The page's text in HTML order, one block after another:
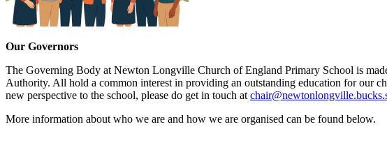
Our Governors
The Governing Body at Newton Longville Church of England Primary School is
Authority. All hold a common interest in providing an outstanding education for our
new perspective to the school, please do get in touch at
More information about who we are and how we are organised can be found below.